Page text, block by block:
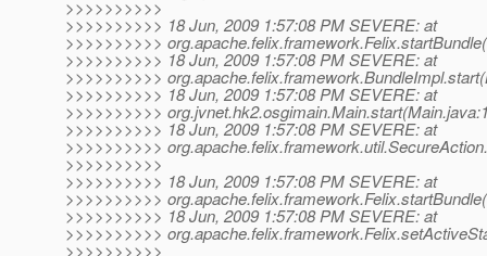
>>>>>>>>>>
>>>>>>>>>> 18 Jun, 2009 1:57:08 PM SEVERE: at
>>>>>>>>>>
>>>>>>>>>> 18 Jun, 2009 1:57:08 PM SEVERE: at
>>>>>>>>>>
>>>>>>>>>> 18 Jun, 2009 1:57:08 PM SEVERE: at
>>>>>>>>>>
>>>>>>>>>> 18 Jun, 2009 1:57:08 PM SEVERE: at
>>>>>>>>>>
>>>>>>>>>>
>>>>>>>>>> 18 Jun, 2009 1:57:08 PM SEVERE: at
>>>>>>>>>>
>>>>>>>>>> 18 Jun, 2009 1:57:08 PM SEVERE: at
>>>>>>>>>>
>>>>>>>>>>